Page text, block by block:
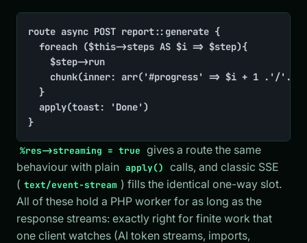
route async POST report::generate {
}
%res->streaming = true gives a route the same
behaviour with plain apply()
calls, and classic SSE
( text/event-stream ) fills the identical one-way slot.
All of these hold a PHP worker for as long as the
response streams: exactly right for finite work that
one client watches (AI token streams, imports,